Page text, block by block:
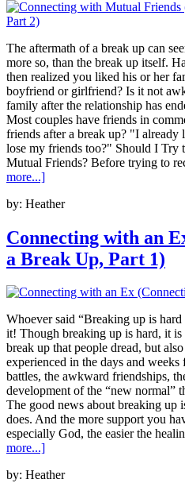
The aftermath of a break up can
more so, than the break up itself.
then realized you liked his or her
boyfriend or girlfriend? Is it not
family after the relationship has
Most couples have friends in
friends after a break up? "I already
lose my friends too?" Should I Try
Mutual Friends? Before trying to
more...]
by: Heather
Connecting with an
a Break Up, Part 1)
Whoever said “Breaking up is
it! Though breaking up is hard, it
break up that people dread, but
experienced in the days and
battles, the awkward friendships,
development of the “new normal”
The good news about breaking up
does. And the more support you
especially God, the easier the
more...]
by: Heather